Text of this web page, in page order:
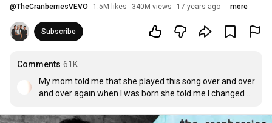
@TheCranberriesVEVO 1.5M likes 340M views 17 years ago more
Subscribe
Comments 61K
My mom told me that she played this song over and over
and over again when I was born she told me I changed
birth to our son and I can’t stop listening to this over and